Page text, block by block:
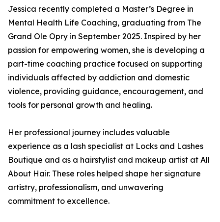
Jessica recently completed a Master’s Degree in
Mental Health Life Coaching, graduating from The
Grand Ole Opry in September 2025. Inspired by her
passion for empowering women, she is developing a
part-time coaching practice focused on supporting
individuals affected by addiction and domestic
violence, providing guidance, encouragement, and
tools for personal growth and healing.
Her professional journey includes valuable
experience as a lash specialist at Locks and Lashes
Boutique and as a hairstylist and makeup artist at All
About Hair. These roles helped shape her signature
artistry, professionalism, and unwavering
commitment to excellence.